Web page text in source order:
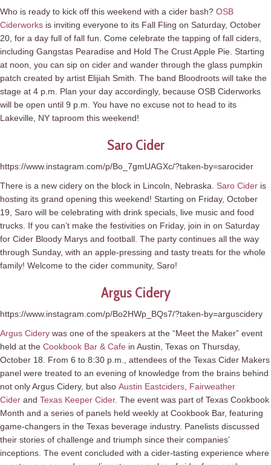
Who is ready to kick off this weekend with a cider bash? OSB
Ciderworks is inviting everyone to its Fall Fling on Saturday, October
20, for a day full of fall fun. Come celebrate the tapping of fall ciders,
including Gangstas Pearadise and Hold The Crust Apple Pie. Starting
at noon, you can sip on cider and wander through the glass pumpkin
patch created by artist Elijiah Smith. The band Bloodroots will take the
stage at 4 p.m. Plan your day accordingly, because OSB Ciderworks
will be open until 9 p.m. You have no excuse not to head to its
Lakeville, NY taproom this weekend!
Saro Cider
https://www.instagram.com/p/Bo_7gmUAGXc/?taken-by=sarocider
There is a new cidery on the block in Lincoln, Nebraska. Saro Cider is
hosting its grand opening this weekend! Starting on Friday, October
19, Saro will be celebrating with drink specials, live music and food
trucks. If you can’t make the festivities on Friday, join in on Saturday
for Cider Bloody Marys and football. The party continues all the way
through Sunday, with an apple-pressing and tasty treats for the whole
family! Welcome to the cider community, Saro!
Argus Cidery
https://www.instagram.com/p/Bo2HWp_BQs7/?taken-by=arguscidery
Argus Cidery was one of the speakers at the “Meet the Maker” event
held at the Cookbook Bar & Cafe in Austin, Texas on Thursday,
October 18. From 6 to 8:30 p.m., attendees of the Texas Cider Makers
panel were treated to an evening of knowledge from the brains behind
not only Argus Cidery, but also Austin Eastciders Fairweather
Cider and Texas Keeper Cider. The event was part of Texas Cookbook
Month and a series of panels held weekly at Cookbook Bar, featuring
game-changers in the Texas beverage industry. Panelists discussed
their stories of challenge and triumph since their companies’
inceptions. The event concluded with a cider-tasting experience where